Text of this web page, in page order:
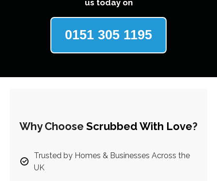
us today on
0151 305 1195
Why Choose Scrubbed With Love?
Trusted by Homes & Businesses Across the
UK